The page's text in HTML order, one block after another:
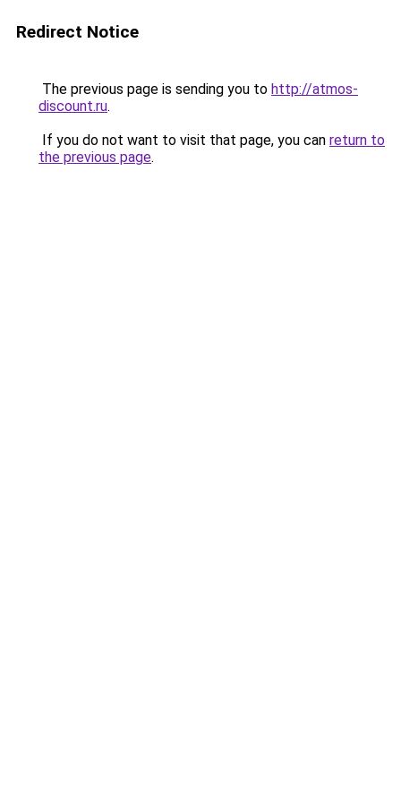
Redirect Notice
The previous page is sending you to http://atmos-
discount.ru.
If you do not want to visit that page, you can return to
the previous page.